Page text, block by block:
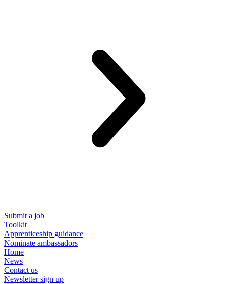
Submit a job
Toolkit
Apprenticeship guidance
Nominate ambassadors
Home
News
Contact us
Newsletter sign up